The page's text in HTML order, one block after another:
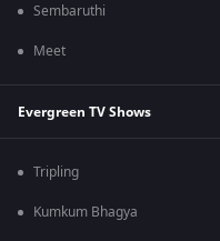
Sembaruthi
Meet
Evergreen TV Shows
Tripling
Kumkum Bhagya